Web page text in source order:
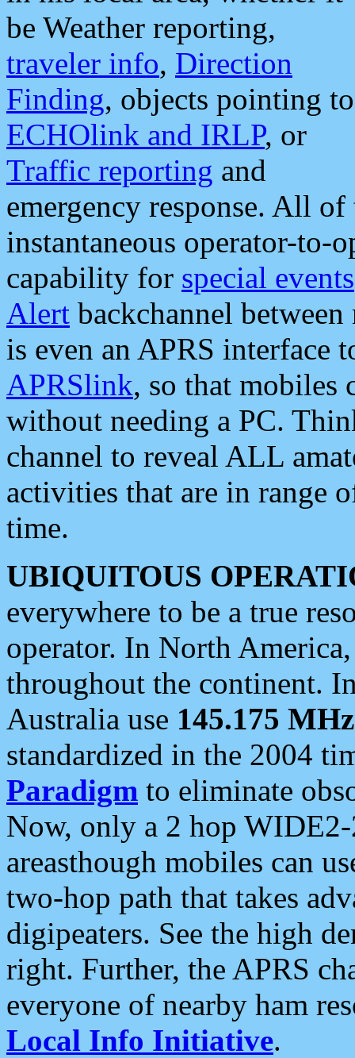
be Weather reporting,
traveler info, Direction
Finding, objects pointing to
ECHOlink and IRLP, or
Traffic reporting and
emergency response. All
instantaneous operator-to-
capability for special events
Alert backchannel
is even an APRS interface
APRSlink, so that mobiles
without needing a PC.
channel to reveal ALL
activities that are in range
time.
UBIQUITOUS
everywhere to be a true
operator. In North
throughout the continent.
Australia use 145.175 MHz
standardized in the 2004
Paradigm to eliminate
Now, only a 2 hop
areasthough mobiles can
two-hop path that takes
digipeaters. See the high
right. Further, the APRS
everyone of nearby ham
Local Info Initiative.